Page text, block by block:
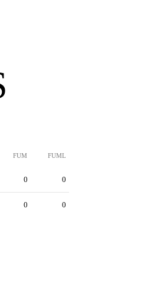
FUM FUML
0 0
0 0